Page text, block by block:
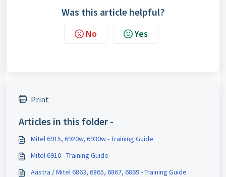
Was this article helpful?
No Yes
Print
Articles in this folder -
Mitel 6915, 6920w, 6930w - Training Guide
Mitel 6910 - Training Guide
Aastra / Mitel 6863, 6865, 6867, 6869 - Training Guide